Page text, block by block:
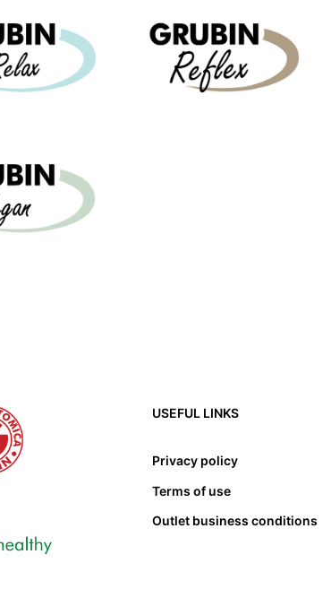
USEFUL LINKS
Privacy policy
Terms of use
Outlet business conditions